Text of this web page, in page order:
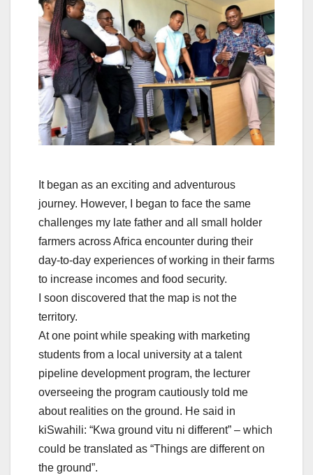
It began as an exciting and adventurous
journey. However, I began to face the same
challenges my late father and all small holder
farmers across Africa encounter during their
day-to-day experiences of working in their farms
to increase incomes and food security.
I soon discovered that the map is not the
territory.
At one point while speaking with marketing
students from a local university at a talent
pipeline development program, the lecturer
overseeing the program cautiously told me
about realities on the ground. He said in
kiSwahili: “Kwa ground vitu ni different” – which
could be translated as “Things are different on
the ground”.